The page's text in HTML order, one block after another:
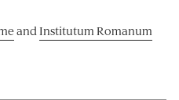
and Institutum Romanum